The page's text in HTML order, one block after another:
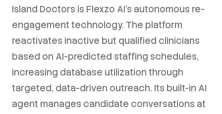
Island Doctors is Flexzo AI's autonomous re-
engagement technology. The platform
reactivates inactive but qualified clinicians
based on AI-predicted staffing schedules,
increasing database utilization through
targeted, data-driven outreach. Its built-in AI
agent manages candidate conversations at